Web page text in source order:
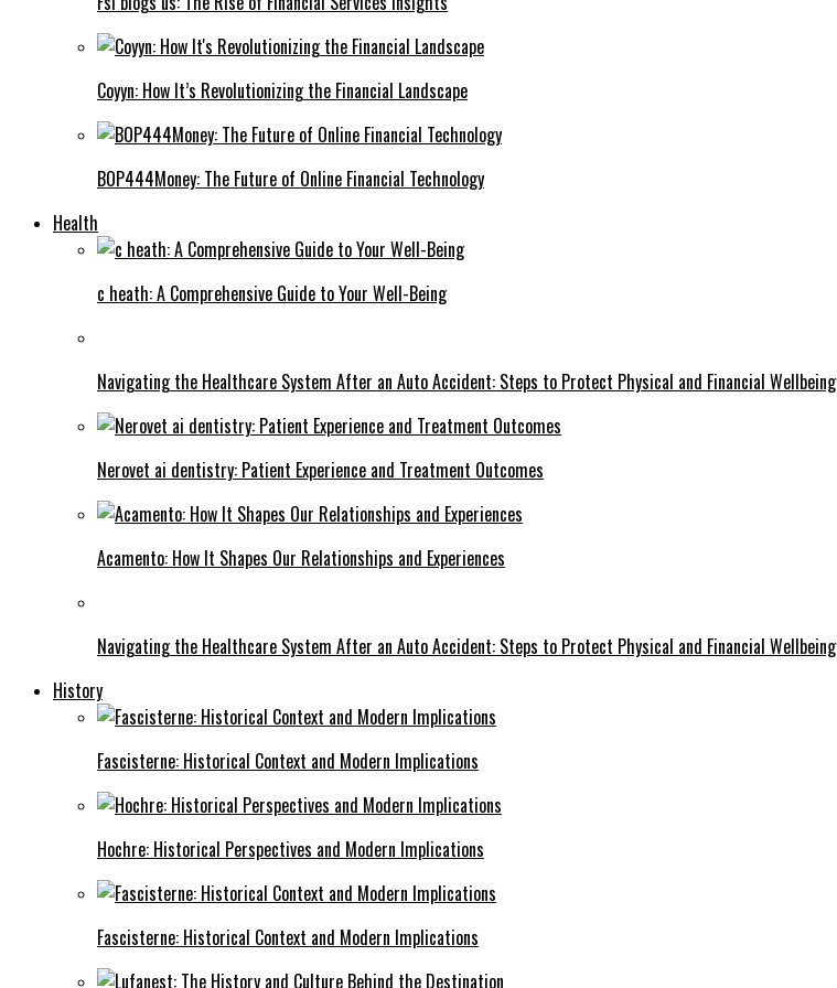
Coyyn: How It’s Revolutionizing the Financial Landscape
BOP444Money: The Future of Online Financial Technology
Health
c heath: A Comprehensive Guide to Your Well-Being
Navigating the Healthcare System After an Auto Accident: Steps to Protect Physical and Financial Wellbeing
Nerovet ai dentistry: Patient Experience and Treatment Outcomes
Acamento: How It Shapes Our Relationships and Experiences
Navigating the Healthcare System After an Auto Accident: Steps to Protect Physical and Financial Wellbeing
History
Fascisterne: Historical Context and Modern Implications
Hochre: Historical Perspectives and Modern Implications
Fascisterne: Historical Context and Modern Implications